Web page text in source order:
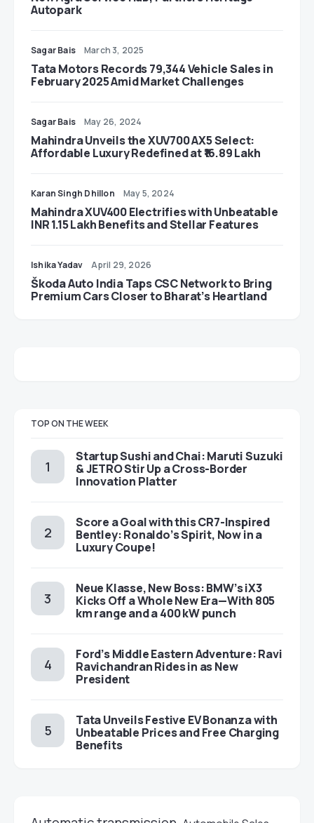
Autopark
Sagar Bais March 3, 2025
Tata Motors Records 79,344 Vehicle Sales in
February 2025 Amid Market Challenges
Sagar Bais May 26, 2024
Mahindra Unveils the XUV700 AX5 Select:
Affordable Luxury Redefined at ₹16.89 Lakh
Karan Singh Dhillon May 5, 2024
Mahindra XUV400 Electrifies with Unbeatable
INR 1.15 Lakh Benefits and Stellar Features
Ishika Yadav April 29, 2026
Škoda Auto India Taps CSC Network to Bring
Premium Cars Closer to Bharat’s Heartland
TOP ON THE WEEK
Startup Sushi and Chai: Maruti Suzuki
& JETRO Stir Up a Cross-Border
Innovation Platter
Score a Goal with this CR7-Inspired
Bentley: Ronaldo’s Spirit, Now in a
Luxury Coupe!
Neue Klasse, New Boss: BMW’s iX3
Kicks Off a Whole New Era—With 805
km range and a 400 kW punch
Ford’s Middle Eastern Adventure: Ravi
Ravichandran Rides in as New
President
Tata Unveils Festive EV Bonanza with
Unbeatable Prices and Free Charging
Benefits